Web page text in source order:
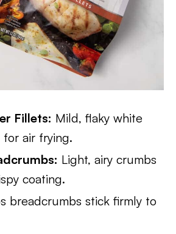
Fillets: Mild, flaky white
air frying.
Light, airy crumbs
coating.
breadcrumbs stick firmly to